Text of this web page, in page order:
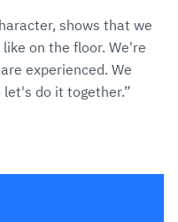
shows that we
on the floor. We're
experienced. We
let's do it together.”